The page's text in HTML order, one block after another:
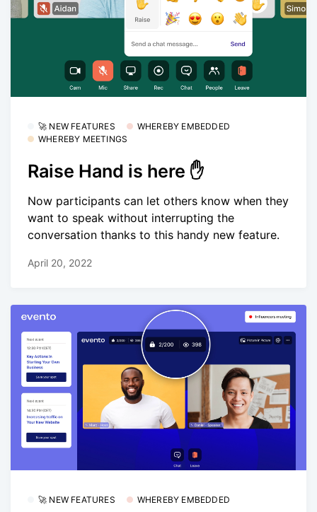
🚀 NEW FEATURES
WHEREBY EMBEDDED
WHEREBY MEETINGS
Raise Hand is here ✋
Now participants can let others know when they
want to speak without interrupting the
conversation thanks to this handy new feature.
April 20, 2022
🚀 NEW FEATURES WHEREBY EMBEDDED